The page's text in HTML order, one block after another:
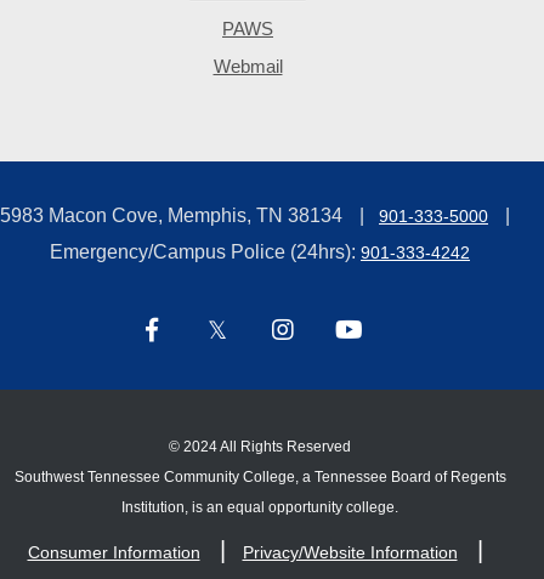
PAWS
Webmail
5983 Macon Cove, Memphis, TN 38134 901-333-5000
Emergency/Campus Police (24hrs): 901-333-4242
© 2024 All Rights Reserved
Southwest Tennessee Community College, a Tennessee Board of Regents
Institution, is an equal opportunity college.
Consumer Information Privacy/Website Information